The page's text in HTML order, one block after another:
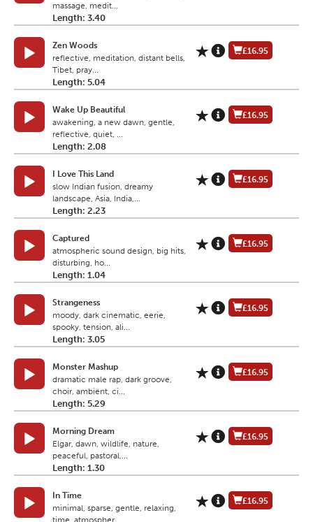
massage, medit...
Length: 3.40
Zen Woods
reflective, meditation, distant bells,
Tibet, pray...
Length: 5.04
£16.95
Wake Up Beautiful
awakening, a new dawn, gentle,
reflective, quiet, ...
Length: 2.08
£16.95
I Love This Land
slow Indian fusion, dreamy
landscape, Asia, India,...
Length: 2.23
£16.95
Captured
atmospheric sound design, big hits,
disturbing, ho...
Length: 1.04
£16.95
Strangeness
moody, dark cinematic, eerie,
spooky, tension, ali...
Length: 3.05
£16.95
Monster Mashup
dramatic male rap, dark groove,
choir, ambient, ci...
Length: 5.29
£16.95
Morning Dream
Elgar, dawn, wildlife, nature,
peaceful, pastoral,...
Length: 1.30
£16.95
In Time
minimal, sparse, gentle, relaxing,
£16.95